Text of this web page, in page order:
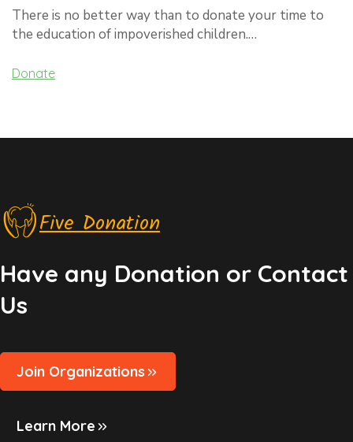
There is no better way than to donate your time to
the education of impoverished children.…
Donate
Five Donation
Have any Donation or Contact
Us
Join Organizations
Learn More